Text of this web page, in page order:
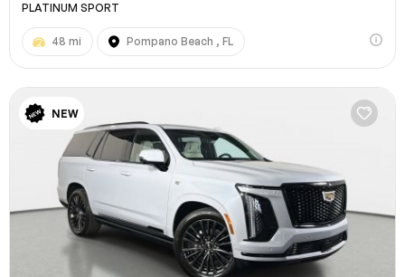
PLATINUM SPORT
48 mi Pompano Beach , FL
NEW